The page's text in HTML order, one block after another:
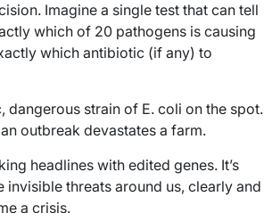
Imagine a single test that can tell
which of 20 pathogens is causing
which antibiotic (if any) to
strain of E. coli on the spot.
outbreak devastates a farm.
headlines with edited genes. It’s
threats around us, clearly and
a crisis.